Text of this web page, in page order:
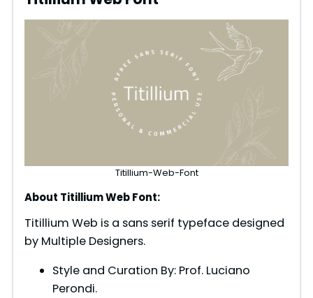
Titillium-Web-Font
About Titillium Web Font:
Titillium Web is a sans serif typeface designed
by Multiple Designers.
Style and Curation By: Prof. Luciano
Perondi.